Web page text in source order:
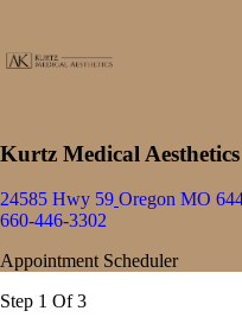
Kurtz Medical Aesthetics
24585 Hwy 59 Oregon MO
660-446-3302
Appointment Scheduler
Step 1 Of 3